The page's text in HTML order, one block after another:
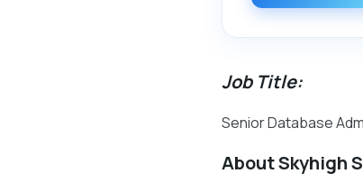
Job Title:
Senior Database
About Skyhigh